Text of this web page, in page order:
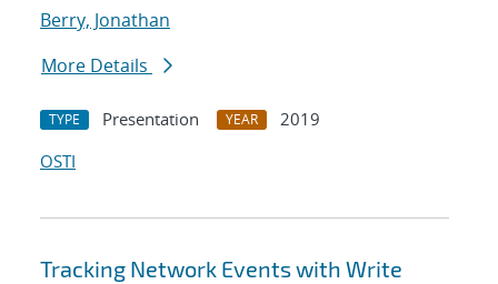
Berry, Jonathan
More Details
TYPE Presentation YEAR
2019
OSTI
Tracking Network Events with Write